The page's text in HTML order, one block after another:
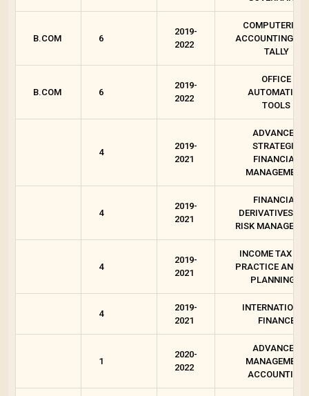
B.COM 6
2019-
2022
ACCOUNTING
TALLY
B.COM 6
2019-
2022
OFFICE
AUTOMATION
TOOLS
4
2019-
2021
ADVANCED
STRATEGIC
FINANCIAL
MANAGEMENT
4
2019-
2021
FINANCIAL
DERIVATIVES
RISK
4
2019-
2021
INCOME TAX
PRACTICE AND
PLANNING II
4
2019-
2021
FINANCE
1
2020-
2022
ADVANCED
MANAGEMENT
ACCOUNTING